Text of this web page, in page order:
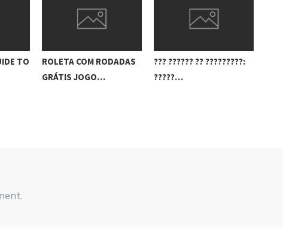
TO
ROLETA COM RODADAS
GRÁTIS JOGO…
??? ?????? ?? ?????????:
?????…